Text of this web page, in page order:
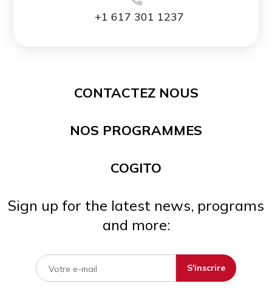
+1 617 301 1237
CONTACTEZ NOUS
NOS PROGRAMMES
COGITO
Sign up for the latest news, programs
and more: